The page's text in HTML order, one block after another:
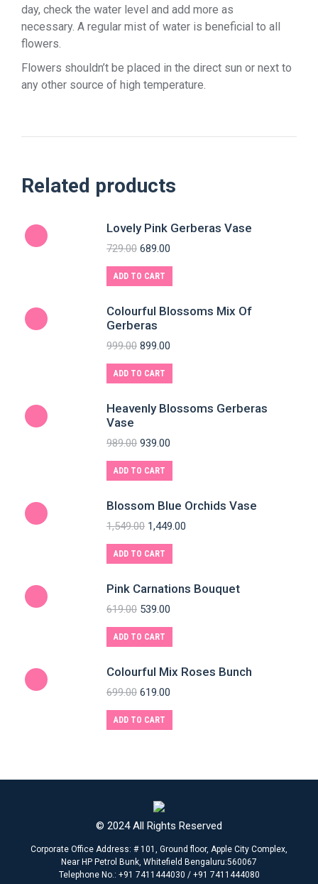
day, check the water level and add more as
necessary. A regular mist of water is beneficial to all
flowers.
Flowers shouldn’t be placed in the direct sun or next to
any other source of high temperature.
Related products
Lovely Pink Gerberas Vase
729.00 689.00
ADD TO CART
Colourful Blossoms Mix Of
Gerberas
999.00 899.00
ADD TO CART
Heavenly Blossoms Gerberas
Vase
989.00 939.00
ADD TO CART
Blossom Blue Orchids Vase
1,549.00 1,449.00
ADD TO CART
Pink Carnations Bouquet
619.00 539.00
ADD TO CART
Colourful Mix Roses Bunch
699.00 619.00
ADD TO CART
© 2024 All Rights Reserved
Corporate Office Address: # 101, Ground floor, Apple City Complex,
Near HP Petrol Bunk, Whitefield Bengaluru:560067
Telephone No.: +91 7411444030 / +91 7411444080